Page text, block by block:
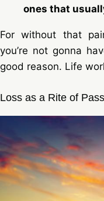
ones that
For without that
you’re not gonna
good reason. Life
Loss as a Rite of